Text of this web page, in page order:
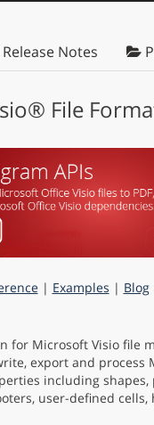
Notes
File
| Examples | Blog
for Microsoft Visio file
export and process
including shapes,
user-defined